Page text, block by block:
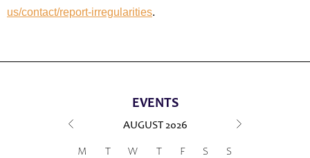
us/contact/report-irregularities.
EVENTS
AUGUST 2026
M T W T F S
S